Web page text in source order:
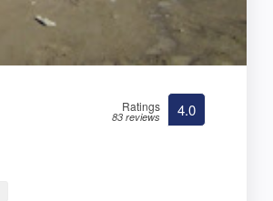
Ratings
83 reviews 4.0